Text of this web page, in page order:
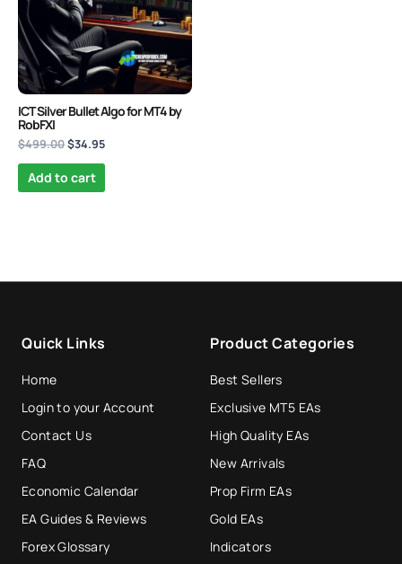
Quantum Valkyrie EA MT5
$1,099.99
ICT Silver Bullet Algo for MT4 by
RobFXI
$499.00$34.95
Add to cart
Quick Links
Home
Login to your Account
Contact Us
FAQ
Economic Calendar
EA Guides & Reviews
Forex Glossary
Product Categories
Best Sellers
Exclusive MT5 EAs
High Quality EAs
New Arrivals
Prop Firm EAs
Gold EAs
Indicators